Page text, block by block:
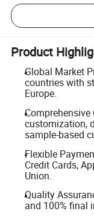
Product
Global Market
countries with
Europe.
customization,
sample-based
Flexible
Credit Cards,
Union.
Quality
and 100% final